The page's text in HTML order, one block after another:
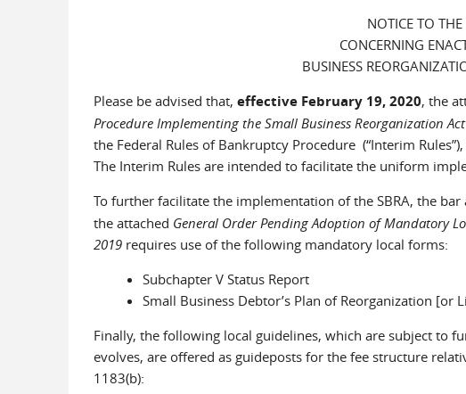
NOTICE TO
CONCERNING
BUSINESS
Please be advised that, effective February 19, 2020, the
Procedure Implementing the Small Business Reorganization
the Federal Rules of Bankruptcy Procedure (“Interim
The Interim Rules are intended to facilitate the uniform
To further facilitate the implementation of the SBRA, the
the attached General Order Pending Adoption of Mandatory
2019requires use of the following mandatory local forms:
Subchapter V Status Report
Small Business Debtor’s Plan of Reorganization [or
Finally, the following local guidelines, which are subject to
evolves, are offered as guideposts for the fee structure
1183(b):